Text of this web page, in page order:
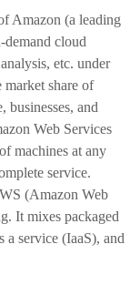
Amazon (a leading
cloud
etc. under
market share of
businesses, and
Web Services
machines at any
service.
(Amazon Web
It mixes packaged
a service (IaaS), and